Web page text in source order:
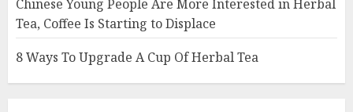
Chinese Young People Are More Interested in Herbal
Tea, Coffee Is Starting to Displace
8 Ways To Upgrade A Cup Of Herbal Tea